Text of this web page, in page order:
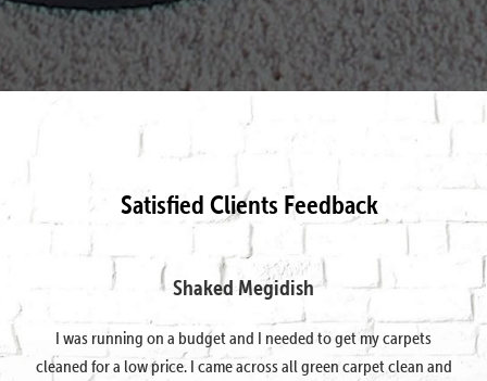
Satisfied Clients Feedback
Shaked Megidish
I was running on a budget and I needed to get my carpets
cleaned for a low price. I came across all green carpet clean and